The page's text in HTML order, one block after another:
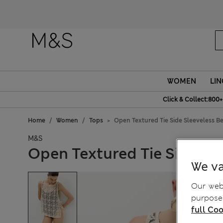
WOMEN
Click &
Home Women Tops Open Textured Tie Side Sleeveless
M&S
Open Textured Tie Side
We
Our
full